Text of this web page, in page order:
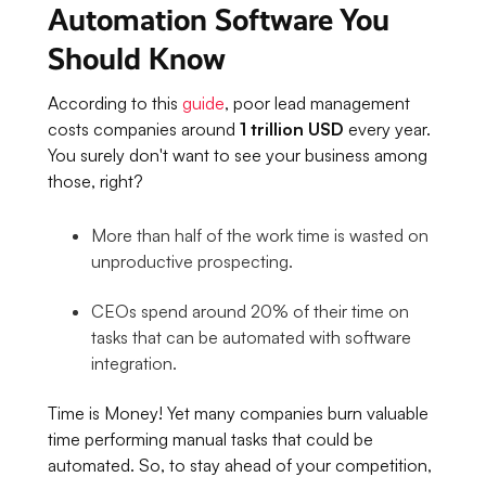
Automation Software You
Should Know
According to thisguide, poor lead management
costs companies around1 trillion USD every year.
You surely don't want to see your business among
those, right?
More than half of the work time is wasted on
unproductive prospecting.
CEOs spend around 20% of their time on
tasks that can be automated with software
integration.
Time is Money! Yet many companies burn valuable
time performing manual tasks that could be
automated. So, to stay ahead of your competition,